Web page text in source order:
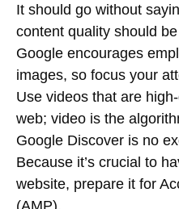
It should go without
content quality should
Google encourages
images, so focus your
Use videos that are
web; video is the
Google Discover is no
Because it’s crucial to
website, prepare it for